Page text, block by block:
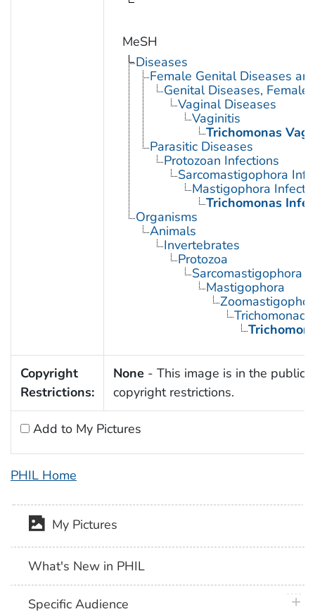
MeSH
Diseases
Female Genital Diseases
Genital Diseases, Female
Vaginal Diseases
Vaginitis
Trichomonas
Parasitic Diseases
Protozoan Infections
Sarcomastigophora
Mastigophora
Trichomonas
Organisms
Animals
Invertebrates
Protozoa
Sarcomastigophora
Mastigophora
Copyright
Restrictions:
None - This image is in the public
copyright restrictions.
Add to My Pictures
PHIL Home
My Pictures
What's New in PHIL
Specific Audience